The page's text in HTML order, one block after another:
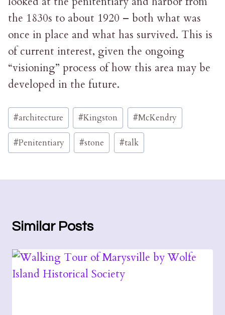
the 1830s to about 1920 – both what was
once in place and what has survived. This is
of current interest, given the ongoing
“visioning” process of how this area may be
developed in the future.
Post
Tags:
#architecture #Kingston #McKendry
#Penitentiary #stone #talk
Similar Posts